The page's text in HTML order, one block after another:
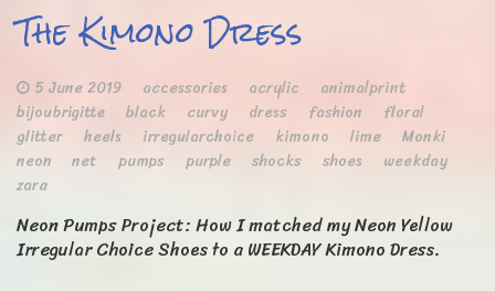
The Kimono Dress
5 June 2019 accessories acrylic
animalprint
bijoubrigitte
black curvy dress fashion
floral
glitter
heels irregularchoice kimono lime
Monki
neon
net pumps purple shocks shoes
weekday
zara
Neon Pumps Project: How I matched my Neon Yellow
Irregular Choice Shoes to a WEEKDAY Kimono Dress.